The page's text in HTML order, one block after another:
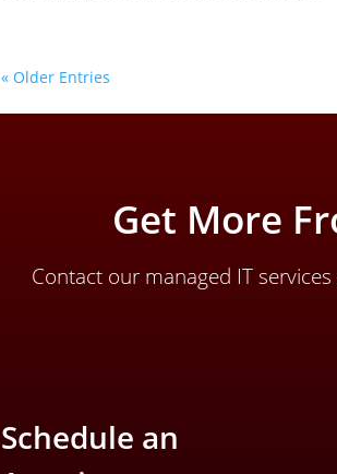
« Older Entries
Get More
Contact our managed IT
Schedule an